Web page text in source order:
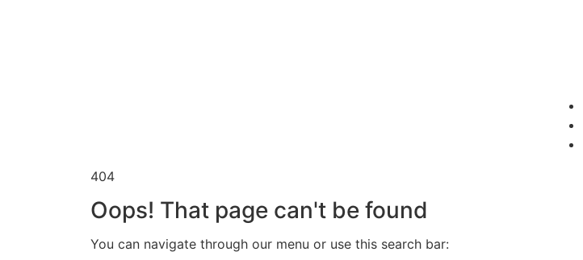
404
Oops! That page can't be found
You can navigate through our menu or use this search bar: